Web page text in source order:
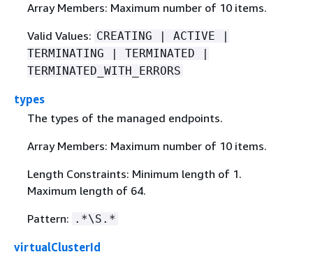
Array Members: Maximum number of 10 items.
Valid Values: CREATING | ACTIVE |
TERMINATING | TERMINATED |
TERMINATED_WITH_ERRORS
types
The types of the managed endpoints.
Array Members: Maximum number of 10 items.
Length Constraints: Minimum length of 1.
Maximum length of 64.
Pattern: .*\S.*
virtualClusterId